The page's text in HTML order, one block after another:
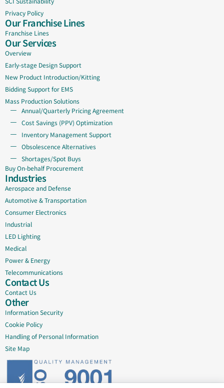
Privacy Policy
Our Franchise Lines
Franchise Lines
Our Services
Overview
Early-stage Design Support
New Product Introduction/Kitting
Bidding Support for EMS
Mass Production Solutions
Annual/Quarterly Pricing Agreement
Cost Savings (PPV) Optimization
Inventory Management Support
Obsolescence Alternatives
Shortages/Spot Buys
Buy On-behalf Procurement
Industries
Aerospace and Defense
Automotive & Transportation
Consumer Electronics
Industrial
LED Lighting
Medical
Power & Energy
Telecommunications
Contact Us
Contact Us
Other
Information Security
Cookie Policy
Handling of Personal Information
Site Map